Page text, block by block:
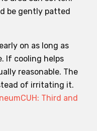
be gently patted
on as long as
If cooling helps
reasonable. The
of irritating it.
CUH: Third and